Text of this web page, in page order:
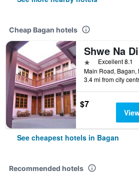
Cheap Bagan hotels
1 starExcellent 8.1
3.4 mi from city
$7
See cheapest hotels in Bagan
Recommended hotels